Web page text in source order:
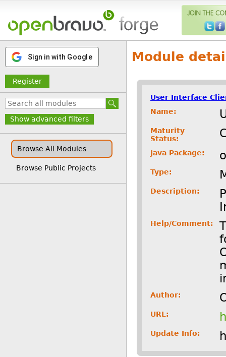
Sign in with Google
Register
Show advanced filters
Browse All Modules
Browse Public Projects
Module
User Interface
Name:
Maturity
Status:
Java Package:
Type:
Description:
Help/Comment:
Author:
URL:
Update Info: